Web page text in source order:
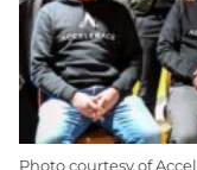
Photo courtesy of